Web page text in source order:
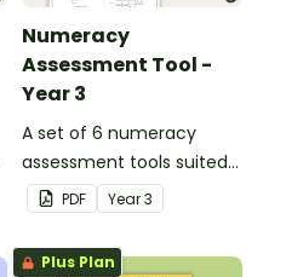
Numeracy
Assessment Tool -
Year 3
A set of 6 numeracy
assessment tools suited
to Year 3 students
PDF Year3
Plus Plan